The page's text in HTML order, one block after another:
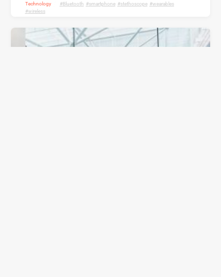
Technology Bluetooth smartphone, stethoscope, wearables,
wireless